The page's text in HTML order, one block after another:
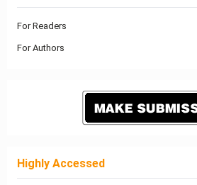
For Readers
For Authors
Highly Accessed